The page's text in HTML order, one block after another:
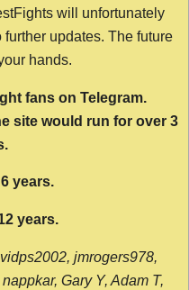
will unfortunately
updates. The future
hands.
fans on Telegram.
site would run for over 3
years.
years.
jmrogers978,
Gary Y, Adam T,